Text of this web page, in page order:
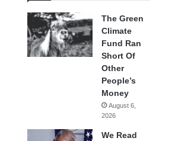
The Green
Climate
Fund Ran
Short Of
Other
People’s
Money
August 6,
2026
We Read